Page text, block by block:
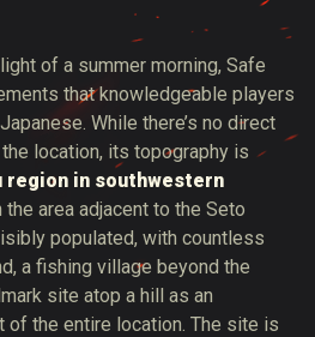
of a summer morning, Safe
that knowledgeable players
While there’s no direct
location, its topography is
region in southwestern
area adjacent to the Seto
populated, with countless
a fishing village beyond the
site atop a hill as an
the entire location. The site is